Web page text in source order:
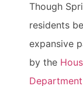
Though
residents
expansive
by the
Department